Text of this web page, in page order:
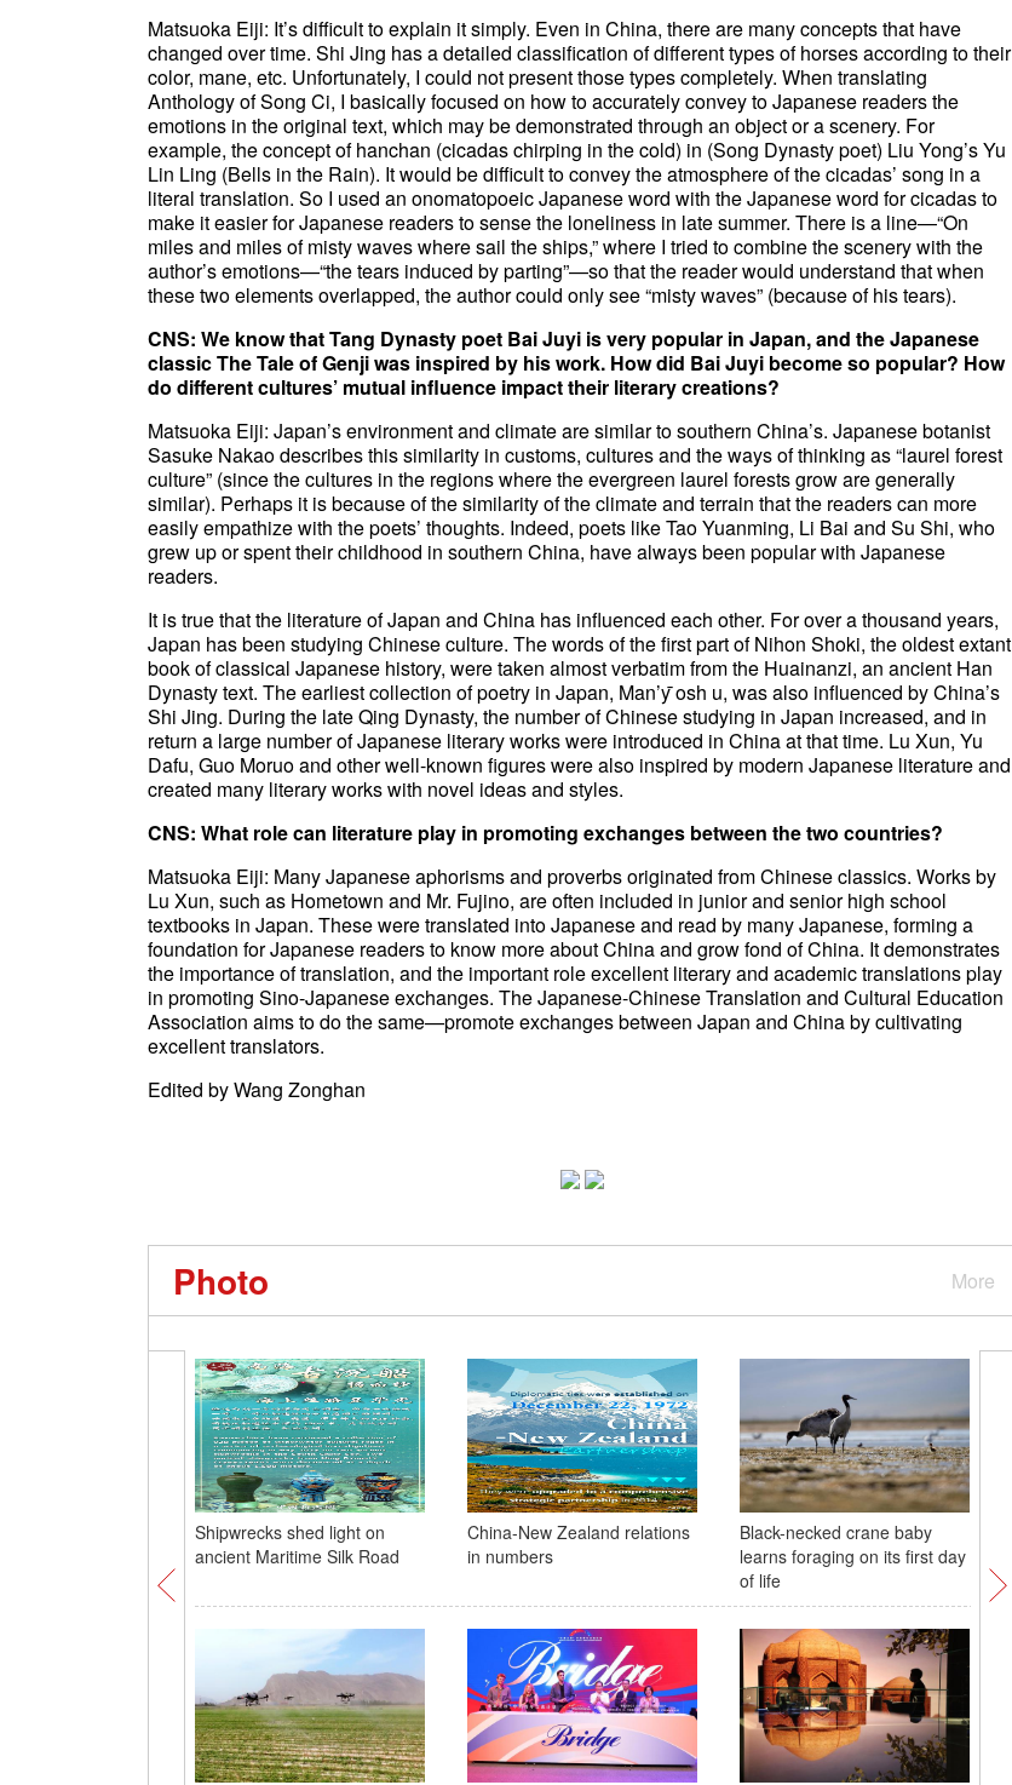
Matsuoka Eiji: It’s difficult to explain it simply. Even in China, there are many concepts that have
changed over time. Shi Jing has a detailed classification of different types of horses according to their
color, mane, etc. Unfortunately, I could not present those types completely. When translating
Anthology of Song Ci, I basically focused on how to accurately convey to Japanese readers the
emotions in the original text, which may be demonstrated through an object or a scenery. For
example, the concept of hanchan (cicadas chirping in the cold) in (Song Dynasty poet) Liu Yong’s Yu
Lin Ling (Bells in the Rain). It would be difficult to convey the atmosphere of the cicadas’ song in a
literal translation. So I used an onomatopoeic Japanese word with the Japanese word for cicadas to
make it easier for Japanese readers to sense the loneliness in late summer. There is a line—“On
miles and miles of misty waves where sail the ships,” where I tried to combine the scenery with the
author’s emotions—“the tears induced by parting”—so that the reader would understand that when
these two elements overlapped, the author could only see “misty waves” (because of his tears).
CNS: We know that Tang Dynasty poet Bai Juyi is very popular in Japan, and the Japanese
classic The Tale of Genji was inspired by his work. How did Bai Juyi become so popular? How
do different cultures’ mutual influence impact their literary creations?
Matsuoka Eiji: Japan’s environment and climate are similar to southern China’s. Japanese botanist
Sasuke Nakao describes this similarity in customs, cultures and the ways of thinking as “laurel forest
culture” (since the cultures in the regions where the evergreen laurel forests grow are generally
similar). Perhaps it is because of the similarity of the climate and terrain that the readers can more
easily empathize with the poets’ thoughts. Indeed, poets like Tao Yuanming, Li Bai and Su Shi, who
grew up or spent their childhood in southern China, have always been popular with Japanese
readers.
It is true that the literature of Japan and China has influenced each other. For over a thousand years,
Japan has been studying Chinese culture. The words of the first part of Nihon Shoki, the oldest extant
book of classical Japanese history, were taken almost verbatim from the Huainanzi, an ancient Han
Dynasty text. The earliest collection of poetry in Japan, Man’y ̄osh u, was also influenced by China’s
Shi Jing. During the late Qing Dynasty, the number of Chinese studying in Japan increased, and in
return a large number of Japanese literary works were introduced in China at that time. Lu Xun, Yu
Dafu, Guo Moruo and other well-known figures were also inspired by modern Japanese literature and
created many literary works with novel ideas and styles.
CNS: What role can literature play in promoting exchanges between the two countries?
Matsuoka Eiji: Many Japanese aphorisms and proverbs originated from Chinese classics. Works by
Lu Xun, such as Hometown and Mr. Fujino, are often included in junior and senior high school
textbooks in Japan. These were translated into Japanese and read by many Japanese, forming a
foundation for Japanese readers to know more about China and grow fond of China. It demonstrates
the importance of translation, and the important role excellent literary and academic translations play
in promoting Sino-Japanese exchanges. The Japanese-Chinese Translation and Cultural Education
Association aims to do the same—promote exchanges between Japan and China by cultivating
excellent translators.
Edited by Wang Zonghan
More
Photo
Shipwrecks shed light on
ancient Maritime Silk Road
China-New Zealand relations
in numbers
Black-necked crane baby
learns foraging on its first day
of life